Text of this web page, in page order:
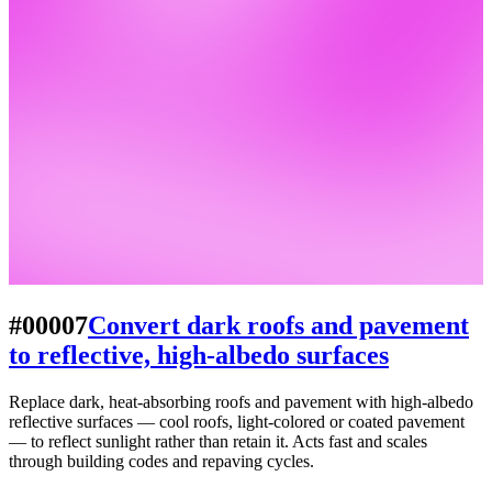
#00007Convert dark roofs and pavement
to reflective, high-albedo surfaces
Replace dark, heat-absorbing roofs and pavement with high-albedo
reflective surfaces — cool roofs, light-colored or coated pavement
— to reflect sunlight rather than retain it. Acts fast and scales
through building codes and repaving cycles.